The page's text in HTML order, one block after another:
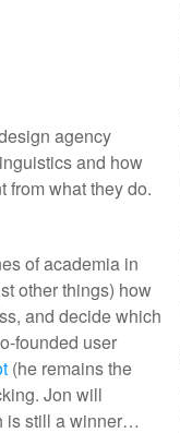
agency
and how
from what they do.
of academia in
other things) how
and decide which
founded user
(he remains the
Jon will
is still a winner…